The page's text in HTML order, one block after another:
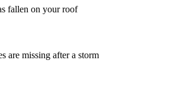
fallen on your roof
are missing after a storm